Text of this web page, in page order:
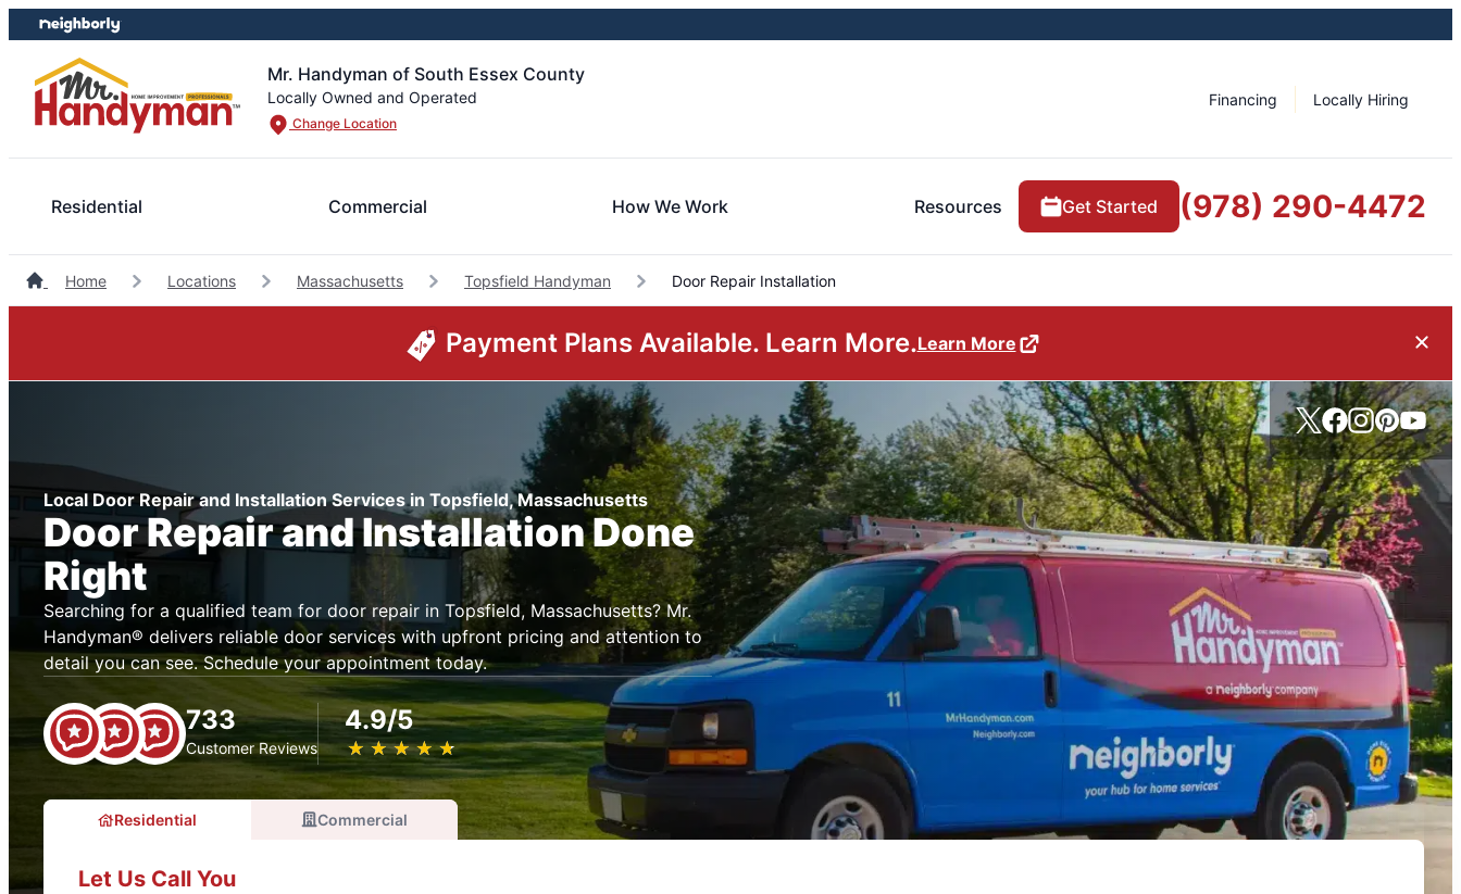
Skip
to
content
Skip
to
footer
Mr. Handyman of South Essex County
Locally Owned and Operated
Change Location
Financing Locally Hiring
Residential Commercial How We Work Resources Get Started (978) 290-4472
Home Locations Massachusetts Topsfield Handyman Door Repair Installation
Payment Plans Available. Learn More.Learn More
Local Door Repair and Installation Services in Topsfield, Massachusetts
Door Repair and Installation Done
Right
Searching for a qualified team for door repair in Topsfield, Massachusetts? Mr.
Handyman® delivers reliable door services with upfront pricing and attention to
detail you can see. Schedule your appointment today.
733
Customer Reviews
4.9/5
★ ★ ★ ★ ★
☆ ☆ ☆ ☆ ☆
Residential Commercial
Let Us Call You